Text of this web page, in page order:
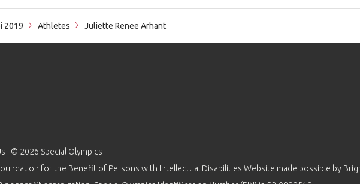
2019 Athletes Juliette Renee Arhant
| © 2026 Special Olympics
for the Benefit of Persons with Intellectual Disabilities Website made possible by